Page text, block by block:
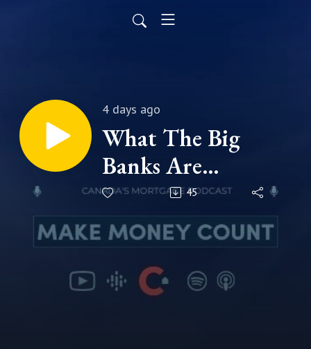
4 days ago
What The Big
Banks Are
Predicting For
Your Rate
45